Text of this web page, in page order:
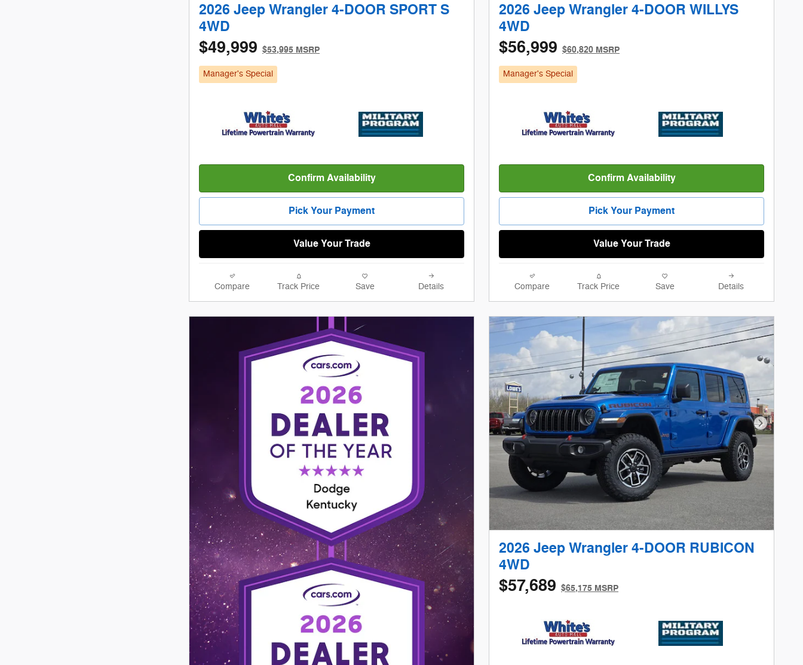
2026 Jeep Wrangler 4-DOOR SPORT S
4WD
$49,999 $53,995 MSRP
Manager's Special
Confirm Availability
Pick Your Payment
Value Your Trade
Compare Track Price Save Details
2026 Jeep Wrangler 4-DOOR WILLYS
4WD
$56,999 $60,820 MSRP
Manager's Special
Confirm Availability
Pick Your Payment
Value Your Trade
Compare Track Price Save Details
Next
2026 Jeep Wrangler 4-DOOR RUBICON
4WD
$57,689 $65,175 MSRP